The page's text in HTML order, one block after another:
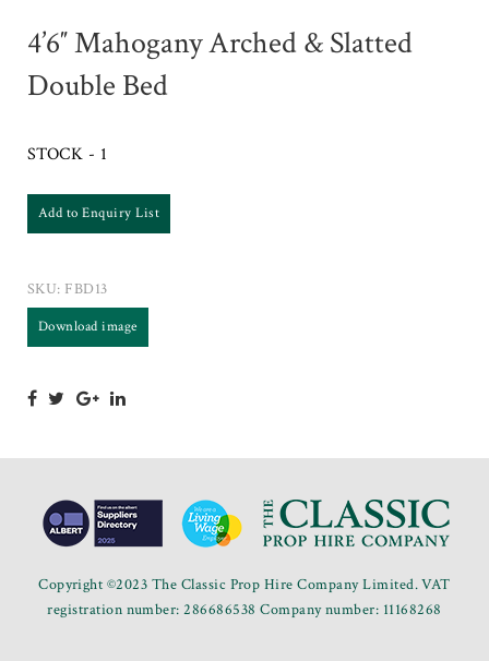
4’6″ Mahogany Arched & Slatted
Double Bed
STOCK - 1
Add to Enquiry List
SKU: FBD13
Download image
Copyright ©2023 The Classic Prop Hire Company Limited. VAT
registration number: 286686538 Company number: 11168268